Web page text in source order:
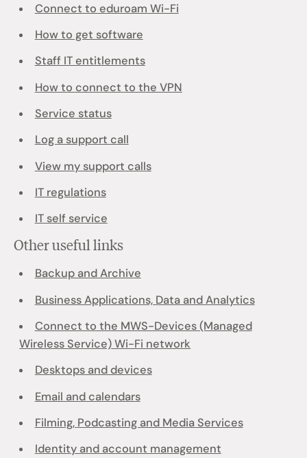
Connect to eduroam Wi-Fi
How to get software
Staff IT entitlements
How to connect to the VPN
Service status
Log a support call
View my support calls
IT regulations
IT self service
Other useful links
Backup and Archive
Business Applications, Data and Analytics
Connect to the MWS-Devices (Managed
Wireless Service) Wi-Fi network
Desktops and devices
Email and calendars
Filming, Podcasting and Media Services
Identity and account management